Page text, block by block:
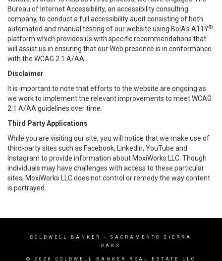
Bureau of Internet Accessibility, an accessibility consulting
company, to conduct a full accessibility audit consisting of both
automated and manual testing of our website using BoIA’s A11Y®
platform which provides us with specific recommendations that
will assist us in ensuring that our Web presence is in conformance
with the WCAG 2.1 A/AA.
Disclaimer
It is important to note that efforts to the website are ongoing as
we work to implement the relevant improvements to meet WCAG
2.1 A/AA guidelines over time.
Third Party Applications
While you are visiting our site, you will notice that we make use of
third-party sites such as Facebook, LinkedIn, YouTube and
Instagram to provide information about MoxiWorks LLC. Though
individuals may have challenges with access to these particular
sites, MoxiWorks LLC does not control or remedy the way content
is portrayed.
COLDWELL BANKER
- SACRAMENTO SIERRA
OAKS
© 2026 COLDWELL BANKER REAL ESTATE LLC